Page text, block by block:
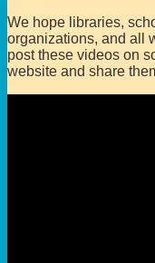
We hope libraries,
organizations, and all
post these videos on
website and share